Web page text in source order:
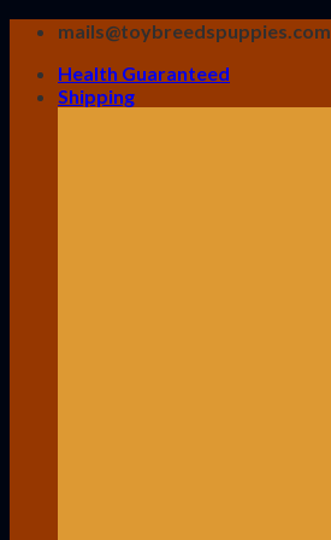
Skip
content
mails@toybreedspuppies.com
Health Guaranteed
Shipping